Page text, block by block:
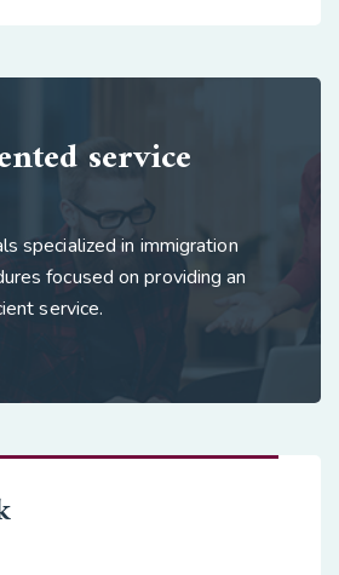
service
specialized in immigration
focused on providing an
service.